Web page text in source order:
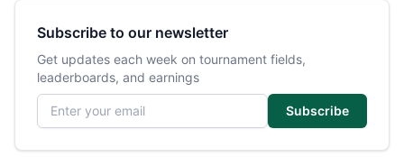
Subscribe to our newsletter
Get updates each week on tournament fields,
leaderboards, and earnings
Email address
Subscribe